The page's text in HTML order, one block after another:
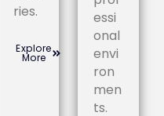
ries.
Explore
More
essi
onal
envi
ron
men
ts.